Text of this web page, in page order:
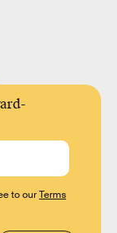
to ourTerms